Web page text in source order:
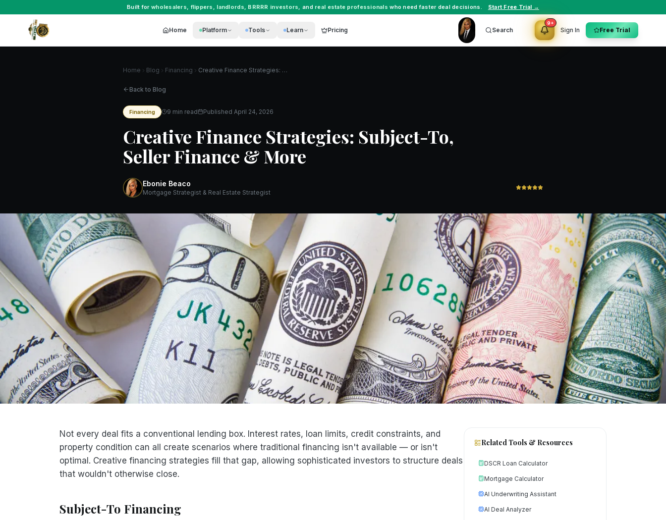
Built for wholesalers, flippers , landlords, BRRRR investors, and real estate professionals who need faster deal decisions. Start Free Trial →
Home Platform Tools Learn Pricing Search
9+
Sign In Free Trial
Home Blog Financing Creative Finance Strategies: Subject-To, Seller Finance & More
Back to Blog
Financing 9 min read Published April 24, 2026
Creative Finance Strategies: Subject-To,
Seller Finance & More
Ebonie Beaco
Mortgage Strategist & Real Estate Strategist
Not every deal fits a conventional lending box. Interest rates, loan limits, credit constraints, and
property condition can all create scenarios where traditional financing isn't available — or isn't
optimal. Creative financing strategies fill that gap, allowing sophisticated investors to structure deals
that wouldn't otherwise close.
Subject-To Financing
Related Tools & Resources
DSCR Loan Calculator
Mortgage Calculator
AI Underwriting Assistant
AI Deal Analyzer